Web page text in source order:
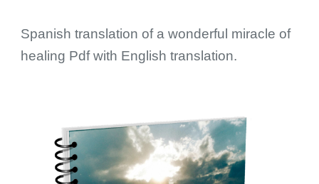
Spanish translation of a wonderful miracle of
healing Pdf with English translation.